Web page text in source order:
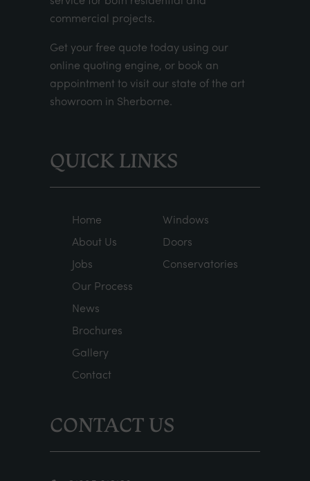
commercial projects.
Get your free quote today using our
online quoting engine, or book an
appointment to visit our state of the art
showroom in Sherborne.
QUICK LINKS
Home
About Us
Jobs
Our Process
News
Brochures
Gallery
Contact
Windows
Doors
Conservatories
CONTACT US